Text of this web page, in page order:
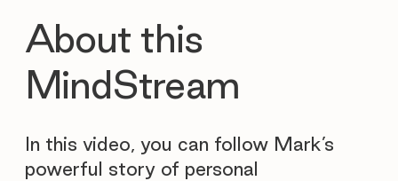
About this
MindStream
In this video, you can follow Mark’s
powerful story of personal